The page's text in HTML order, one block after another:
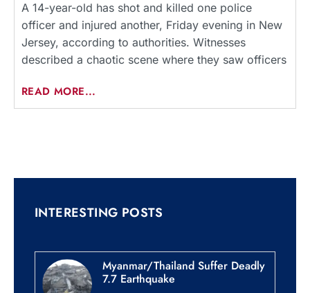
A 14-year-old has shot and killed one police
officer and injured another, Friday evening in New
Jersey, according to authorities. Witnesses
described a chaotic scene where they saw officers
READ MORE...
INTERESTING POSTS
Myanmar/Thailand Suffer Deadly
7.7 Earthquake